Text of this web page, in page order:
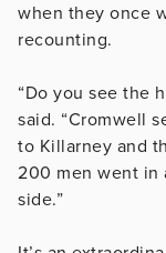
when they once
recounting.
“Do you see the
said. “Cromwell
to Killarney and
200 men went in
side.”